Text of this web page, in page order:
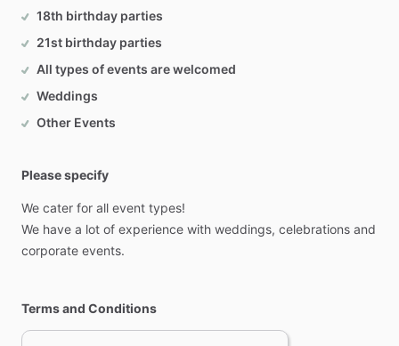
18th birthday parties
21st birthday parties
All types of events are welcomed
Weddings
Other Events
Please specify
We cater for all event types!
We have a lot of experience with weddings, celebrations and
corporate events.
Terms and Conditions